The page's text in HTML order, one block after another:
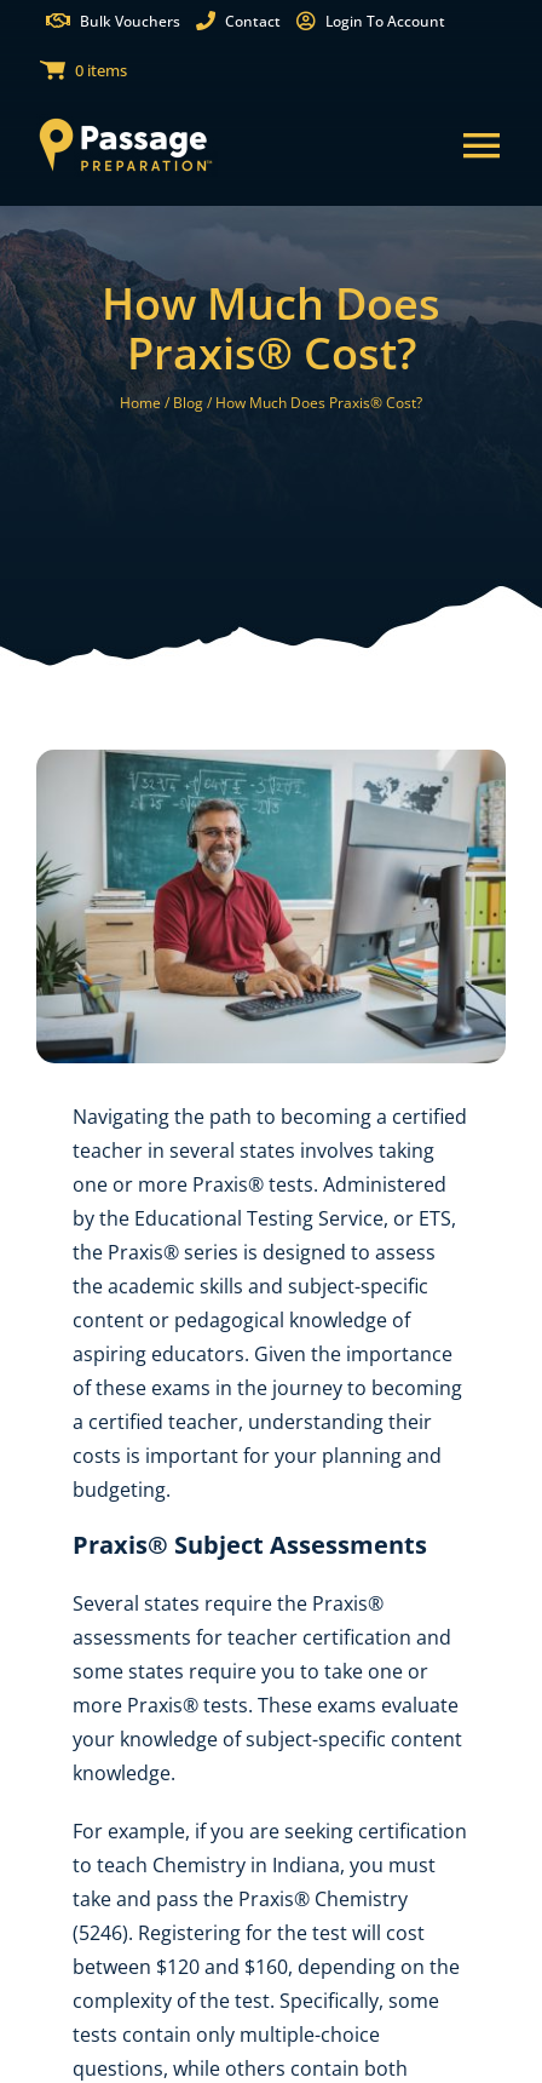
content
Bulk Vouchers Contact Login To Account
0 items
States
Test Preparation
Free Practice Tests
How Much Does
Praxis® Cost?
Home /Blog / How Much Does Praxis® Cost?
Navigating the path to becoming a certified
teacher in several states involves taking
one or more Praxis® tests. Administered
by the Educational Testing Service, or ETS,
the Praxis® series is designed to assess
the academic skills and subject-specific
content or pedagogical knowledge of
aspiring educators. Given the importance
of these exams in the journey to becoming
a certified teacher, understanding their
costs is important for your planning and
budgeting.
Praxis® Subject Assessments
Several states require the Praxis®
assessments for teacher certification and
some states require you to take one or
more Praxis® tests. These exams evaluate
your knowledge of subject-specific content
knowledge.
For example, if you are seeking certification
to teach Chemistry in Indiana, you must
take and pass the Praxis® Chemistry
(5246). Registering for the test will cost
between $120 and $160, depending on the
complexity of the test. Specifically, some
tests contain only multiple-choice
questions, while others contain both